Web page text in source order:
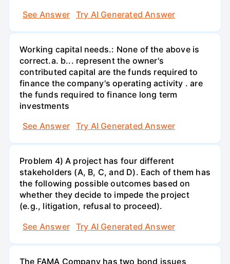
See Answer
Try AI Generated Answer
Working capital needs.: None of the above is
correct.a. b... represent the owner's
contributed capital are the funds required to
finance the company's operating activity . are
the funds required to finance long term
investments
See Answer
Try AI Generated Answer
Problem 4) A project has four different
stakeholders (A, B, C, and D). Each of them has
the following possible outcomes based on
whether they decide to impede the project
(e.g., litigation, refusal to proceed).
See Answer
Try AI Generated Answer
The FAMA Company has two bond issues